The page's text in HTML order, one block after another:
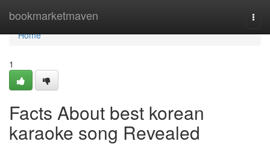
bookmarketmaven
Home
Home
1
Facts About best korean
karaoke song Revealed